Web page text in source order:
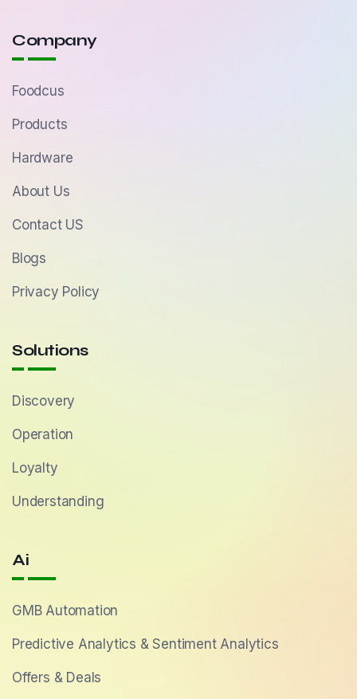
Company
Foodcus
Products
Hardware
About Us
Contact US
Blogs
Privacy Policy
Solutions
Discovery
Operation
Loyalty
Understanding
Ai
GMB Automation
Predictive Analytics & Sentiment Analytics
Offers & Deals